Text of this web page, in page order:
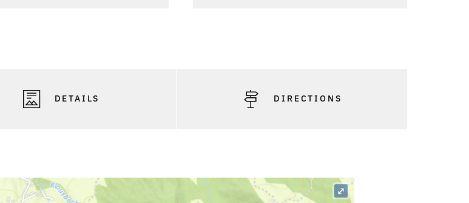
DETAILS DIRECTIONS
⤢